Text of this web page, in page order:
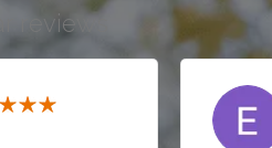
reviews